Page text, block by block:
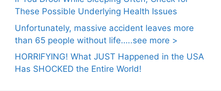
These Possible Underlying Health Issues
Unfortunately, massive accident leaves more
than 65 people without life…..see more >
HORRIFYING! What JUST Happened in the USA
Has SHOCKED the Entire World!